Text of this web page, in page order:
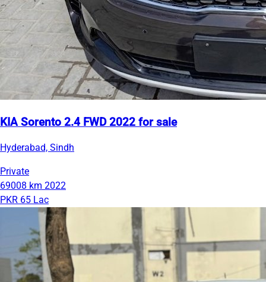
KIA Sorento 2.4 FWD 2022 for sale
Hyderabad, Sindh
Private
69008 km 2022
PKR 65 Lac